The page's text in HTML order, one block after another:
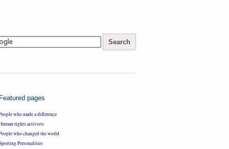
Featured pages
who made a difference
rights activists
who changed the world
Personalities